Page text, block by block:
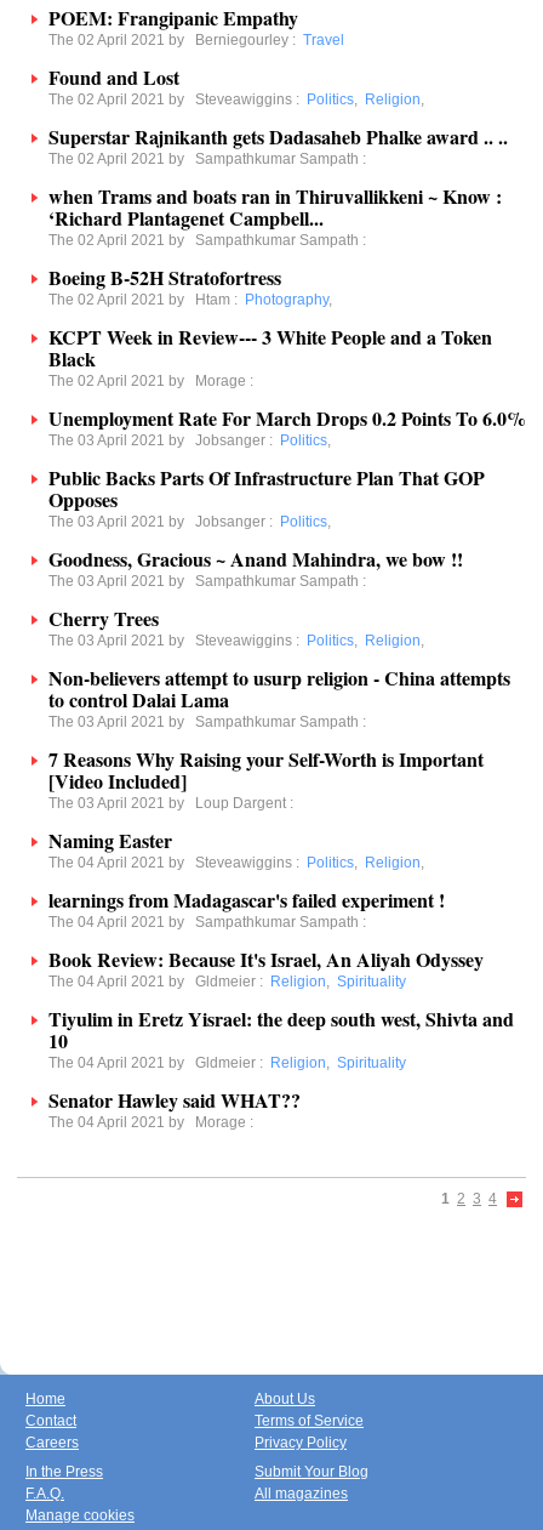
POEM: Frangipanic Empathy
The 02 April 2021 by Berniegourley : Travel
Found and Lost
The 02 April 2021 by Steveawiggins : Politics, Religion,
Superstar Rajnikanth gets Dadasaheb Phalke award .. ..
The 02 April 2021 by Sampathkumar Sampath :
when Trams and boats ran in Thiruvallikkeni ~ Know :
‘Richard Plantagenet Campbell...
The 02 April 2021 by Sampathkumar Sampath :
Boeing B-52H Stratofortress
The 02 April 2021 by Htam : Photography,
KCPT Week in Review--- 3 White People and a Token
Black
The 02 April 2021 by Morage :
Unemployment Rate For March Drops 0.2 Points To 6.0%
The 03 April 2021 by Jobsanger : Politics,
Public Backs Parts Of Infrastructure Plan That GOP
Opposes
The 03 April 2021 by Jobsanger : Politics,
Goodness, Gracious ~ Anand Mahindra, we bow !!
The 03 April 2021 by Sampathkumar Sampath :
Cherry Trees
The 03 April 2021 by Steveawiggins : Politics, Religion,
Non-believers attempt to usurp religion - China attempts
to control Dalai Lama
The 03 April 2021 by Sampathkumar Sampath :
7 Reasons Why Raising your Self-Worth is Important
[Video Included]
The 03 April 2021 by Loup Dargent :
Naming Easter
The 04 April 2021 by Steveawiggins : Politics, Religion,
learnings from Madagascar's failed experiment !
The 04 April 2021 by Sampathkumar Sampath :
Book Review: Because It's Israel, An Aliyah Odyssey
The 04 April 2021 by Gldmeier : Religion, Spirituality
Tiyulim in Eretz Yisrael: the deep south west, Shivta and
10
The 04 April 2021 by Gldmeier : Religion, Spirituality
Senator Hawley said WHAT??
The 04 April 2021 by Morage :
1 2 3 4
Home
Contact
Careers
About Us
Terms of Service
Privacy Policy
In the Press
F.A.Q.
Manage cookies
Submit Your Blog
All magazines